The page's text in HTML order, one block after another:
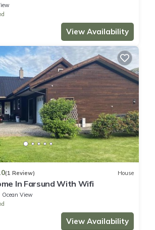
View Availability
(1 Review) House
In Farsund With Wifi
Ocean View
View Availability